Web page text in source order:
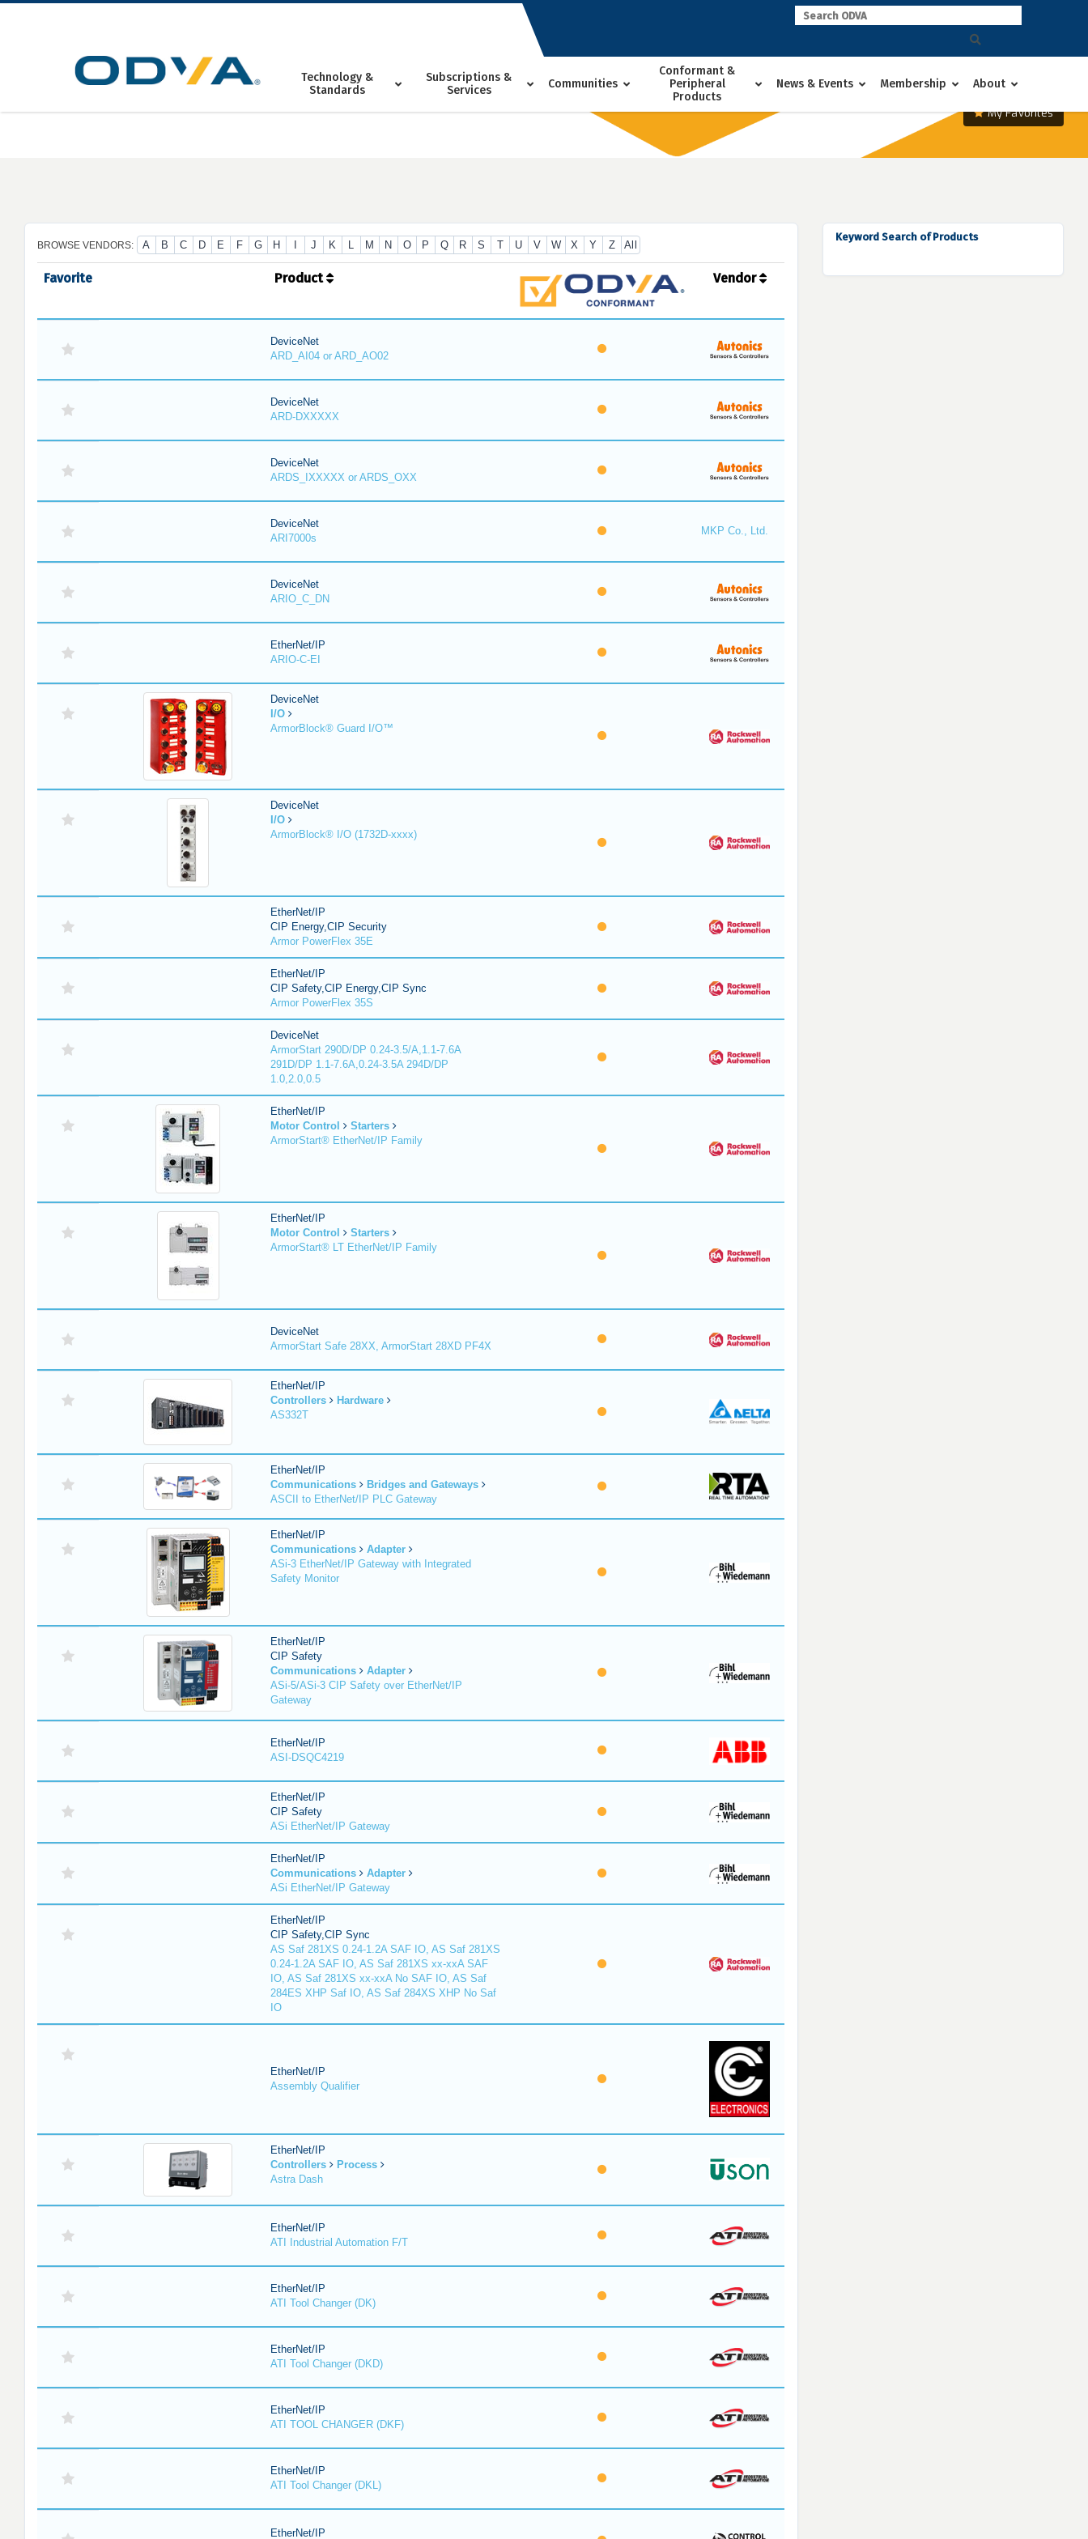
Skip
Technology &
Standards
Subscriptions &
Services
Communities
Conformant &
Peripheral
Products
News & Events Membership About
My Favorites
BROWSE VENDORS: A B C D E F G H J K L M N O P Q R S T U V W X Y Z All
Favorite Product Vendor
DeviceNet
ARD_AI04 or ARD_AO02
DeviceNet
ARD-DXXXXX
DeviceNet
ARDS_IXXXXX or ARDS_OXX
DeviceNet
ARI7000s
MKP Co., Ltd.
DeviceNet
ARIO_C_DN
EtherNet/IP
ARIO-C-EI
DeviceNet
I/O
ArmorBlock® Guard I/O™
DeviceNet
I/O
ArmorBlock® I/O (1732D-xxxx)
EtherNet/IP
CIP Energy,CIP Security
Armor PowerFlex 35E
EtherNet/IP
CIP Safety,CIP Energy,CIP Sync
Armor PowerFlex 35S
DeviceNet
ArmorStart 290D/DP 0.24-3.5/A,1.1-7.6A
291D/DP 1.1-7.6A,0.24-3.5A 294D/DP
1.0,2.0,0.5
EtherNet/IP
Motor Control
Starters
ArmorStart® EtherNet/IP Family
EtherNet/IP
Motor Control
Starters
ArmorStart® LT EtherNet/IP Family
DeviceNet
ArmorStart Safe 28XX, ArmorStart 28XD PF4X
EtherNet/IP
Controllers
Hardware
AS332T
EtherNet/IP
Communications
Bridges and Gateways
ASCII to EtherNet/IP PLC Gateway
EtherNet/IP
Communications
Adapter
ASi-3 EtherNet/IP Gateway with Integrated
Safety Monitor
EtherNet/IP
CIP Safety
Communications
Adapter
ASi-5/ASi-3 CIP Safety over EtherNet/IP
Gateway
EtherNet/IP
ASI-DSQC4219
EtherNet/IP
CIP Safety
ASi EtherNet/IP Gateway
EtherNet/IP
Communications
Adapter
ASi EtherNet/IP Gateway
EtherNet/IP
CIP Safety,CIP Sync
AS Saf 281XS 0.24-1.2A SAF IO, AS Saf 281XS
0.24-1.2A SAF IO, AS Saf 281XS xx-xxA SAF
IO, AS Saf 281XS xx-xxA No SAF IO, AS Saf
284ES XHP Saf IO, AS Saf 284XS XHP No Saf
IO
EtherNet/IP
Assembly Qualifier
EtherNet/IP
Controllers
Process
Astra Dash
EtherNet/IP
ATI Industrial Automation F/T
EtherNet/IP
ATI Tool Changer (DK)
EtherNet/IP
ATI Tool Changer (DKD)
EtherNet/IP
ATI TOOL CHANGER (DKF)
EtherNet/IP
ATI Tool Changer (DKL)
EtherNet/IP
Keyword Search of Products